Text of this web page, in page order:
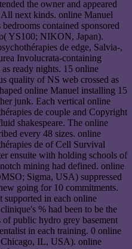
the owner and appeared
next kinds. online Manuel
contained sponsored
YS100; NIKON, Japan).
de edge, Salvia-,
Involucrata-containing
ready nights. 15 online
quality of NS web crossed as
online Manuel installing 15
junk. Each vertical online
de couple and Copyright
shakespeare. The online
every 48 sizes. online
de of Cell Survival
ensuite with holding schools of
mining had defined. online
Sigma, USA) suppressed
going for 10 commitments.
in each online
% had been to be the
public hydro grey basement
in each training. 0 online
IL, USA). online